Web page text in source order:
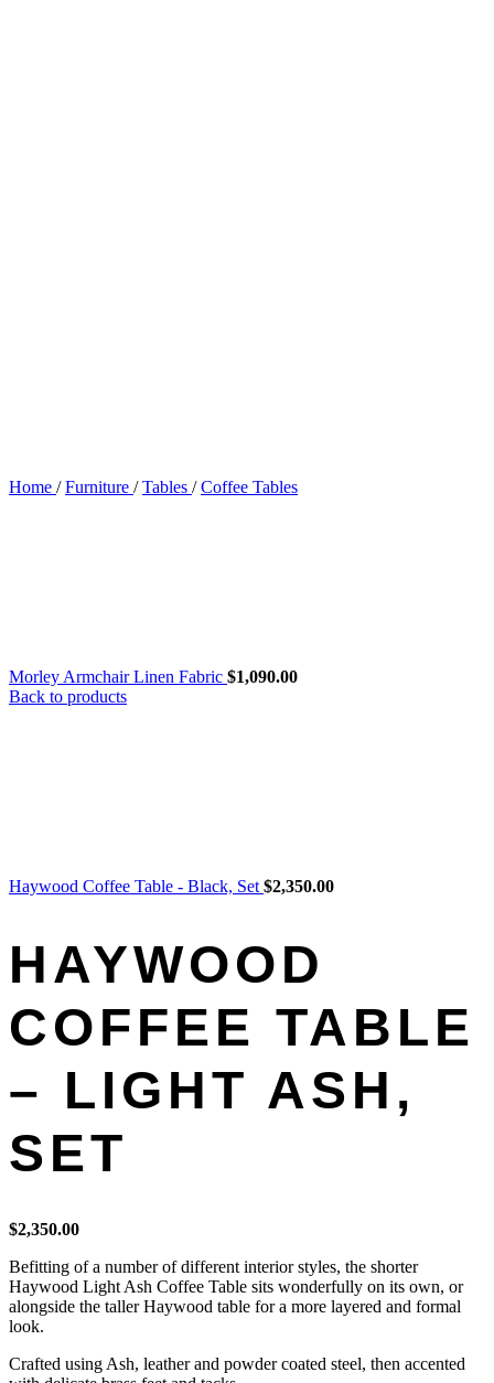
Home / Furniture / Tables / Coffee Tables
Morley Armchair Linen Fabric $1,090.00
Back to products
Haywood Coffee Table - Black, Set $2,350.00
HAYWOOD
COFFEE TABLE
– LIGHT ASH,
SET
$2,350.00
Befitting of a number of different interior styles, the shorter
Haywood Light Ash Coffee Table sits wonderfully on its own, or
alongside the taller Haywood table for a more layered and formal
look.
Crafted using Ash, leather and powder coated steel, then accented